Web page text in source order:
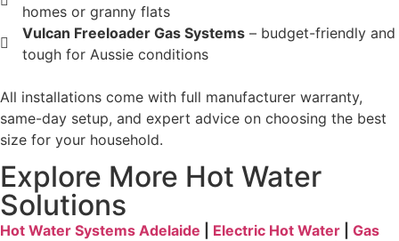
homes or granny flats
Vulcan Freeloader Gas Systems – budget-friendly and
tough for Aussie conditions
All installations come with full manufacturer warranty,
same-day setup, and expert advice on choosing the best
size for your household.
Explore More Hot Water
Solutions
Hot Water Systems Adelaide Electric Hot Water
Gas